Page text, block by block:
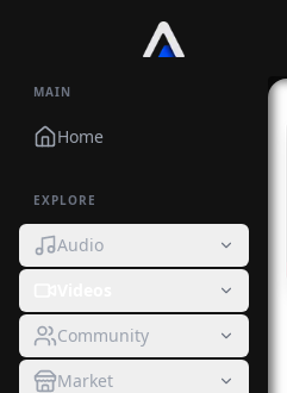
MAIN
Home
EXPLORE
Audio
Community
Market